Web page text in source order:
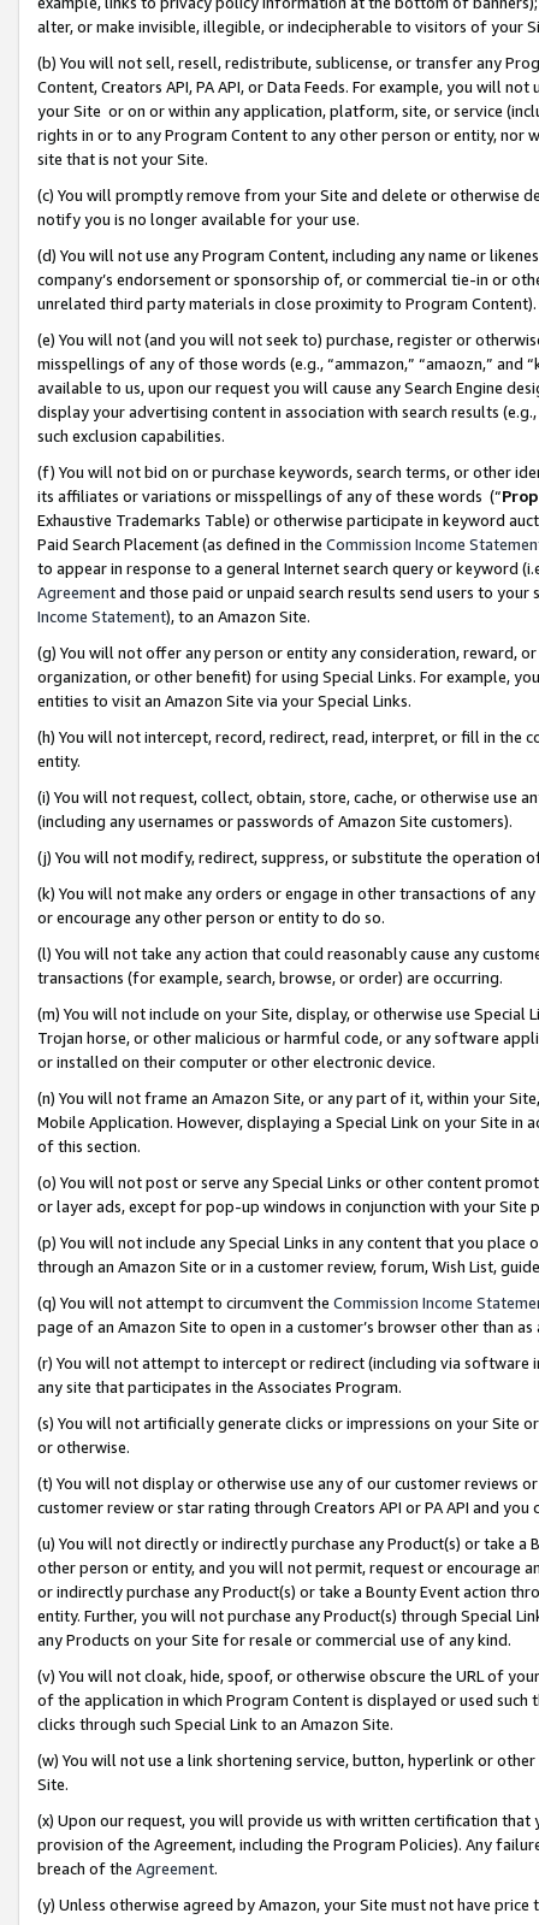
alter, or make invisible, illegible, or indecipherable to visitors of your
(b) You will not sell, resell, redistribute, sublicense, or transfer any
Content, Creators API, PA API, or Data Feeds. For example, you will
your Site or on or within any application, platform, site, or service
rights in or to any Program Content to any other person or entity, nor
site that is not your Site.
(c) You will promptly remove from your Site and delete or otherwise
notify you is no longer available for your use.
(d) You will not use any Program Content, including any name or
company’s endorsement or sponsorship of, or commercial tie-in or
unrelated third party materials in close proximity to Program Content).
(e) You will not (and you will not seek to) purchase, register or
misspellings of any of those words (e.g., “ammazon,” “amaozn,” and
available to us, upon our request you will cause any Search Engine
display your advertising content in association with search results
such exclusion capabilities.
(f) You will not bid on or purchase keywords, search terms, or other
its affiliates or variations or misspellings of any of these words (“
Exhaustive Trademarks Table) or otherwise participate in keyword
Paid Search Placement (as defined in the Commission Income
to appear in response to a general Internet search query or keyword
Agreementand those paid or unpaid search results send users to
Income Statement), to an Amazon Site.
(g) You will not offer any person or entity any consideration, reward,
organization, or other benefit) for using Special Links. For example,
entities to visit an Amazon Site via your Special Links.
(h) You will not intercept, record, redirect, read, interpret, or fill in
entity.
(i) You will not request, collect, obtain, store, cache, or otherwise use
(including any usernames or passwords of Amazon Site customers).
(j) You will not modify, redirect, suppress, or substitute the operation
(k) You will not make any orders or engage in other transactions of
or encourage any other person or entity to do so.
(l) You will not take any action that could reasonably cause any
transactions (for example, search, browse, or order) are occurring.
(m) You will not include on your Site, display, or otherwise use
Trojan horse, or other malicious or harmful code, or any software
or installed on their computer or other electronic device.
(n) You will not frame an Amazon Site, or any part of it, within your
Mobile Application. However, displaying a Special Link on your Site
of this section.
(o) You will not post or serve any Special Links or other content
or layer ads, except for pop-up windows in conjunction with your
(p) You will not include any Special Links in any content that you
through an Amazon Site or in a customer review, forum, Wish List,
(q) You will not attempt to circumvent the Commission Income
page of an Amazon Site to open in a customer’s browser other than
(r) You will not attempt to intercept or redirect (including via software
any site that participates in the Associates Program.
(s) You will not artificially generate clicks or impressions on your Site
or otherwise.
(t) You will not display or otherwise use any of our customer reviews
customer review or star rating through Creators API or PA API and
(u) You will not directly or indirectly purchase any Product(s) or take
other person or entity, and you will not permit, request or encourage
or indirectly purchase any Product(s) or take a Bounty Event action
entity. Further, you will not purchase any Product(s) through Special
any Products on your Site for resale or commercial use of any kind.
(v) You will not cloak, hide, spoof, or otherwise obscure the URL of
of the application in which Program Content is displayed or used
clicks through such Special Link to an Amazon Site.
(w) You will not use a link shortening service, button, hyperlink or
Site.
(x) Upon our request, you will provide us with written certification
provision of the Agreement, including the Program Policies). Any
breach of the Agreement.
(y) Unless otherwise agreed by Amazon, your Site must not have